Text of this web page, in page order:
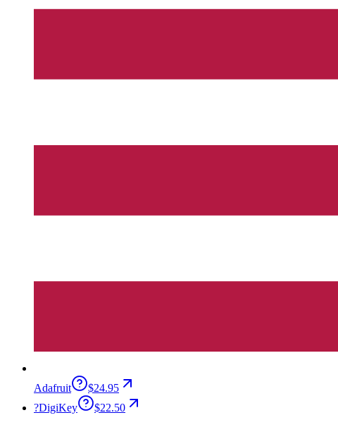
Adafruit
$24.95
?DigiKey $22.50